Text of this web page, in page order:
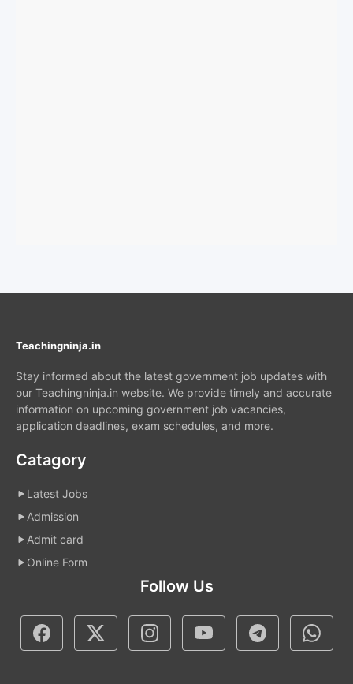
Teachingninja.in
Stay informed about the latest government job updates with
our Teachingninja.in website. We provide timely and accurate
information on upcoming government job vacancies,
application deadlines, exam schedules, and more.
Catagory
Latest Jobs
Admission
Admit card
Online Form
Follow Us